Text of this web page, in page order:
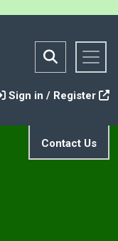
Sign in / Register
Contact Us
under Leisure
menu under